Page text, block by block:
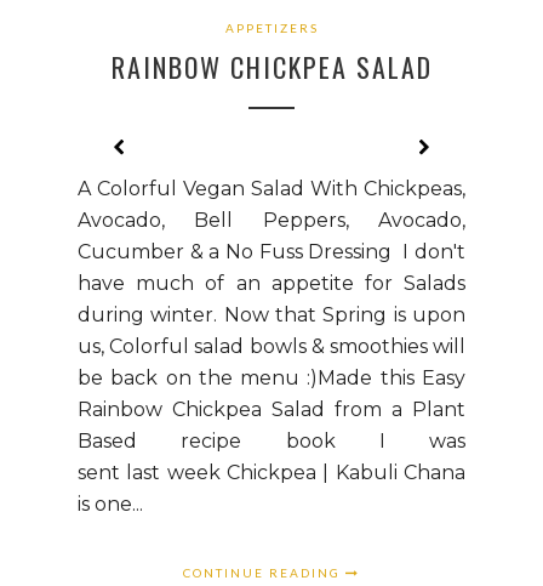
APPETIZERS
RAINBOW CHICKPEA SALAD
A Colorful Vegan Salad With Chickpeas,
Avocado, Bell Peppers, Avocado,
Cucumber & a No Fuss Dressing I don't
have much of an appetite for Salads
during winter. Now that Spring is upon
us, Colorful salad bowls & smoothies will
be back on the menu :)Made this Easy
Rainbow Chickpea Salad from a Plant
Based recipe book I was
sent last week Chickpea | Kabuli Chana
is one...
CONTINUE READING